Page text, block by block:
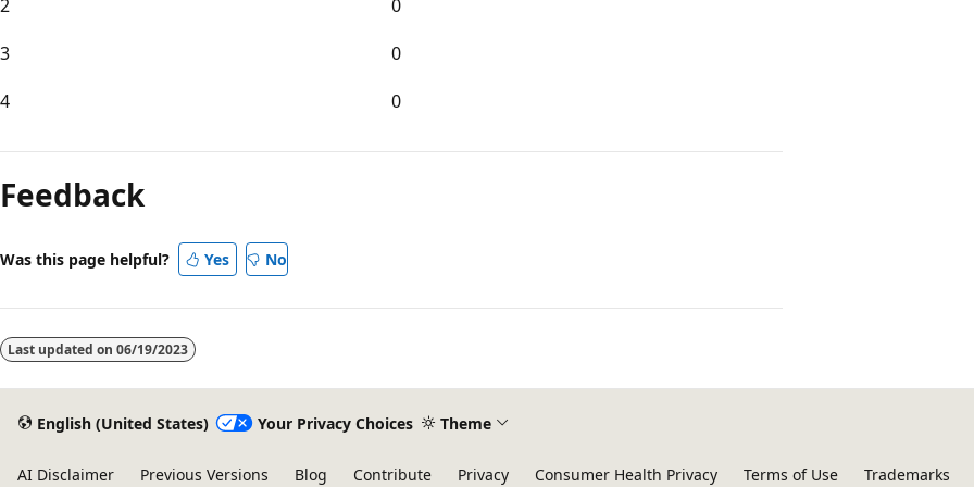
2
0
3
0
4
0
mode
disabled
Feedback
Was this page helpful? Yes No
Last updated on 06/19/2023
English (United States) Your Privacy Choices Theme
AI Disclaimer Previous Versions Blog Contribute Privacy Consumer Health Privacy Terms of Use Trademarks